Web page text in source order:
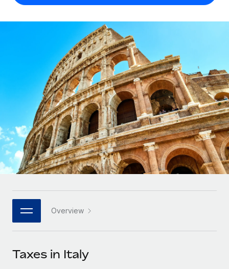
Contractor Management
Onboard and manage contractors globally
Outsource complex employment tasks
INFRASTRUCTURE
Remote Embedded
Seamlessly integrate HR into workflows
Platform
Built-in core HR functions for your team
Connect New
Connect any AI tool to Remote using our MCP
Compare Remote
See how we stack up against others
GROWTH STAGE
Startups
Agile global HR & payroll solutions for growing
companies
Mid-market
Expand teams with tailored HR solutions
Enterprise
Global HR for large businesses
PARTNER WITH US
Become a partner
Calculate total employee costs in any country
Contractor payout calculator
Explore currency options and payout speeds for global
contractors
LEARN WITH REMOTE
Research & Guides
Case studies
HR Glossary
Job Description Library
English (United States)
Deutsch
Español
Italiano
日本語
한국어
中文（简体）
Login
Overview
Taxes in Italy